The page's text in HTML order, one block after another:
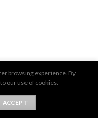
browsing experience. By
our use of cookies.
ACCEPT